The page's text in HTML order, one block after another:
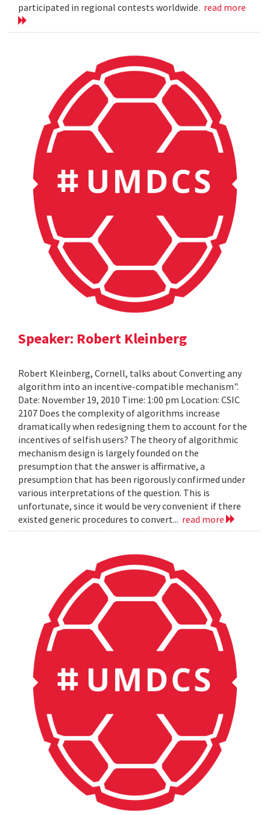
participated in regional contests worldwide. read more
Speaker: Robert Kleinberg
Robert Kleinberg, Cornell, talks about Converting any
algorithm into an incentive-compatible mechanism".
Date: November 19, 2010 Time: 1:00 pm Location: CSIC
2107 Does the complexity of algorithms increase
dramatically when redesigning them to account for the
incentives of selfish users? The theory of algorithmic
mechanism design is largely founded on the
presumption that the answer is affirmative, a
presumption that has been rigorously confirmed under
various interpretations of the question. This is
unfortunate, since it would be very convenient if there
existed generic procedures to convert... read more